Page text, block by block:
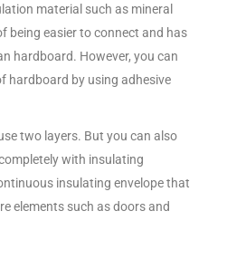
material such as mineral
being easier to connect and has
hardboard. However, you can
hardboard by using adhesive
two layers. But you can also
with insulating
insulating envelope that
elements such as doors and